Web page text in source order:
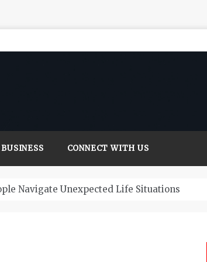
BUSINESS CONNECT WITH US